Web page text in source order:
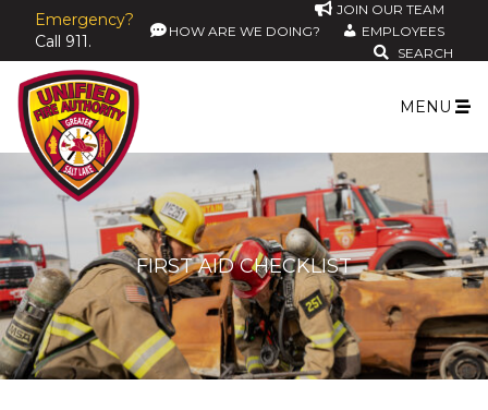
Emergency?
Call 911.
JOIN OUR TEAM
HOW ARE WE DOING?
EMPLOYEES
SEARCH
MENU
FIRST AID CHECKLIST